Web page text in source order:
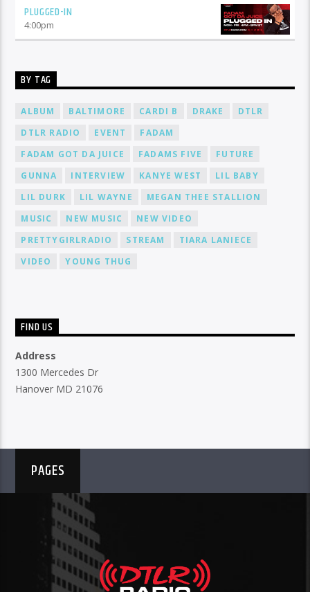
PLUGGED-IN
4:00pm
BY TAG
ALBUM BALTIMORE CARDI B DRAKE
DTLR
DTLR RADIO
EVENT
FADAM
FADAM GOT DA JUICE
FADAMS FIVE
FUTURE
GUNNA
INTERVIEW KANYE WEST
LIL BABY
LIL DURK
LIL WAYNE
MEGAN THEE STALLION
MUSIC
NEW MUSIC
NEW VIDEO
PRETTYGIRLRADIO
STREAM
TIARA LANIECE
VIDEO
YOUNG THUG
FIND US
Address
1300 Mercedes Dr
Hanover MD 21076
PAGES